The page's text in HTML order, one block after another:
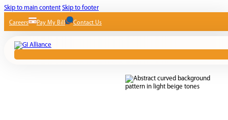
Skip to main content Skip to footer
Careers Pay My Bill Contact Us